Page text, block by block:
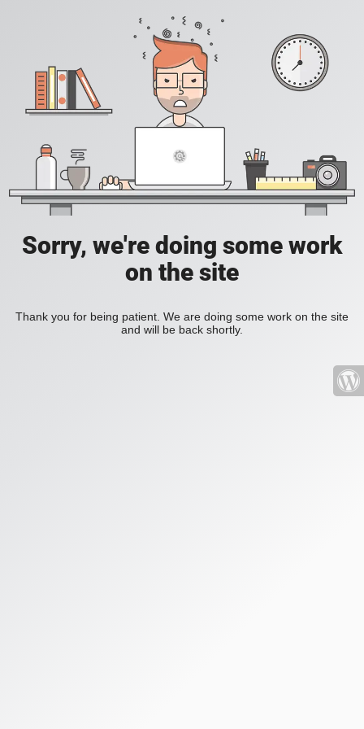
Sorry, we're doing some work
on the site
Thank you for being patient. We are doing some work on the site
and will be back shortly.